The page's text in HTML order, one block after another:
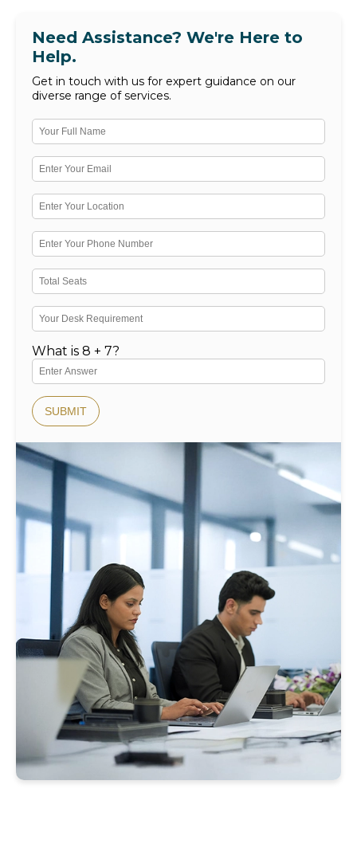
Need Assistance? We're Here to
Help.
Get in touch with us for expert guidance on our
diverse range of services.
What is 8 + 7?
SUBMIT